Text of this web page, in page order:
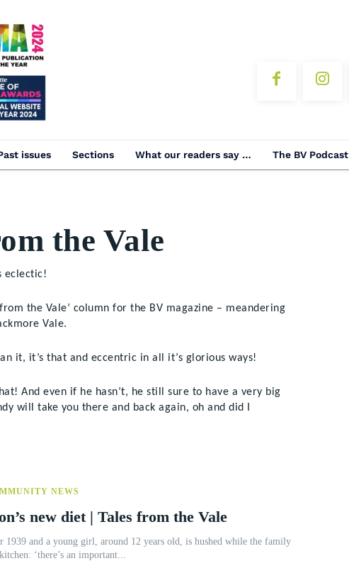
issues Sections What our readers say … The BV Podcast
the Vale
eclectic!
the Vale’ column for the BV magazine – meandering
Vale.
it, it’s that and eccentric in all it’s glorious ways!
And even if he hasn’t, he still sure to have a very big
will take you there and back again, oh and did I
NEWS
new diet | Tales from the Vale
1939 and a young girl, around 12 years old, is hushed while the family
‘there’s an important...